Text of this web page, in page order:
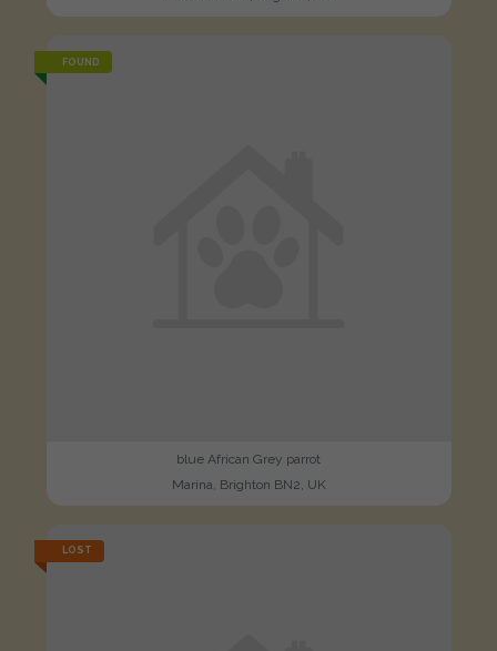
FOUND
blue African Grey parrot
Marina, Brighton BN2, UK
LOST